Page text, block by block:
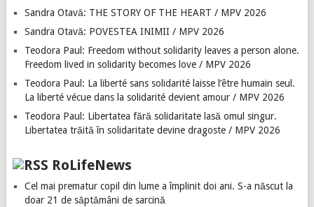
Sandra Otavă: THE STORY OF THE HEART / MPV 2026
Sandra Otavă: POVESTEA INIMII / MPV 2026
Teodora Paul: Freedom without solidarity leaves a person alone.
Freedom lived in solidarity becomes love / MPV 2026
Teodora Paul: La liberté sans solidarité laisse l’être humain seul.
La liberté vécue dans la solidarité devient amour / MPV 2026
Teodora Paul: Libertatea fără solidaritate lasă omul singur.
Libertatea trăită în solidaritate devine dragoste / MPV 2026
RoLifeNews
Cel mai prematur copil din lume a împlinit doi ani. S-a născut la
doar 21 de săptămâni de sarcină